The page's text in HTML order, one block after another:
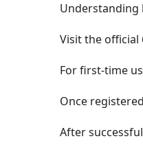
Understanding
Visit the official
For first-time
Once
After